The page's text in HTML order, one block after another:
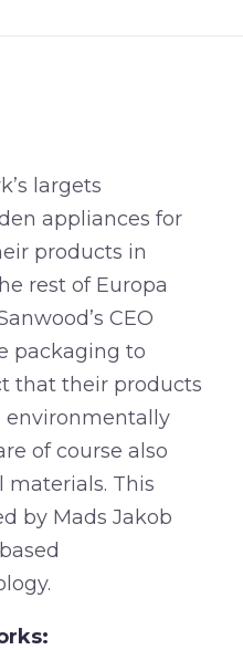
largets
appliances for
products in
rest of Europa
CEO
packaging to
that their products
environmentally
of course also
This
by Mads Jakob